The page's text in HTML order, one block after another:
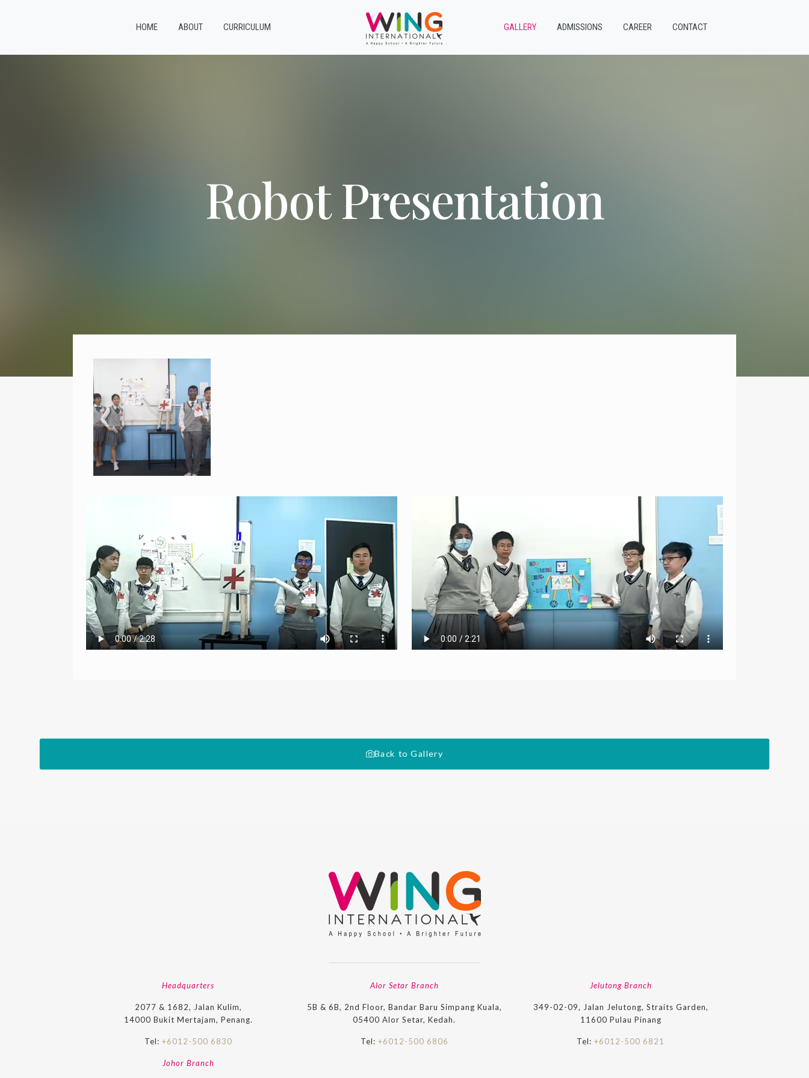
HOME ABOUT CURRICULUM GALLERY ADMISSIONS CAREER CONTACT
Robot Presentation
Back to Gallery
Headquarters
2077 & 1682, Jalan Kulim,
14000 Bukit Mertajam, Penang.
Tel: +6012-500 6830
Alor Setar Branch
5B & 6B, 2nd Floor, Bandar Baru Simpang Kuala,
05400 Alor Setar, Kedah.
Tel: +6012-500 6806
Jelutong Branch
349-02-09, Jalan Jelutong, Straits Garden,
11600 Pulau Pinang
Tel:+6012-500 6821
Johor Branch